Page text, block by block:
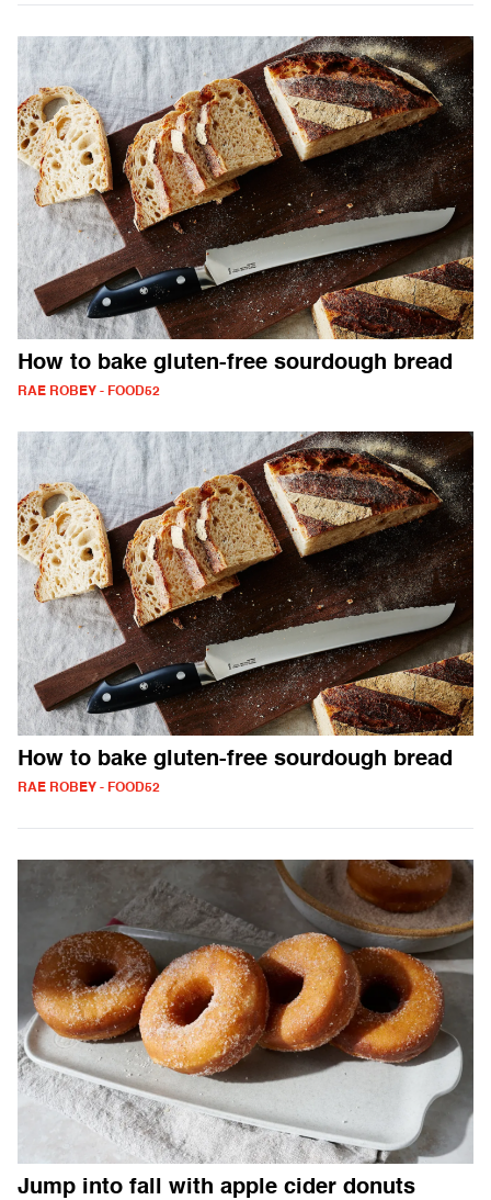
How to bake gluten-free sourdough bread
RAE ROBEY - FOOD52
How to bake gluten-free sourdough bread
RAE ROBEY - FOOD52
Jump into fall with apple cider donuts